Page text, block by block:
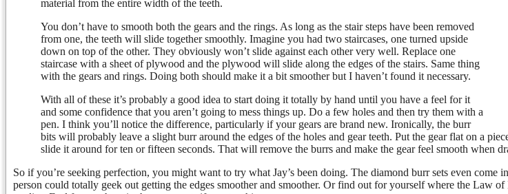
material from the entire width of the teeth.
You don’t have to smooth both the gears and the rings. As long as the stair steps have been removed
from one, the teeth will slide together smoothly. Imagine you had two staircases, one turned upside
down on top of the other. They obviously won’t slide against each other very well. Replace one
staircase with a sheet of plywood and the plywood will slide along the edges of the stairs. Same thing
with the gears and rings. Doing both should make it a bit smoother but I haven’t found it necessary.
With all of these it’s probably a good idea to start doing it totally by hand until you have a feel for it
and some confidence that you aren’t going to mess things up. Do a few holes and then try them with a
pen. I think you’ll notice the difference, particularly if your gears are brand new. Ironically, the burr
bits will probably leave a slight burr around the edges of the holes and gear teeth. Put the gear flat on a
slide it around for ten or fifteen seconds. That will remove the burrs and make the gear feel smooth when
So if you’re seeking perfection, you might want to try what Jay’s been doing. The diamond burr sets even come
person could totally geek out getting the edges smoother and smoother. Or find out for yourself where the Law